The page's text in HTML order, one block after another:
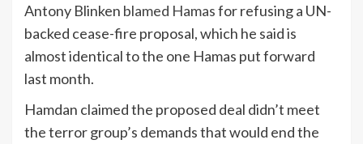
Antony Blinken blamed Hamasfor refusing a UN-
backed cease-fire proposal, which he said is
almost identical to the one Hamas put forward
last month.
Hamdan claimed the proposed deal didn’t meet
the terror group’s demands that would end the